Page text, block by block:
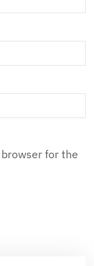
for the